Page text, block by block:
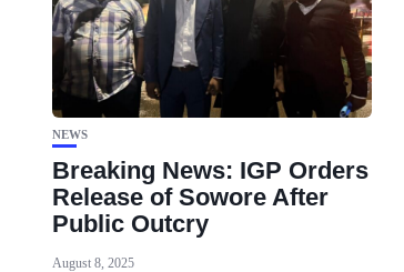
NEWS
Breaking News: IGP Orders
Release of Sowore After
Public Outcry
August 8, 2025